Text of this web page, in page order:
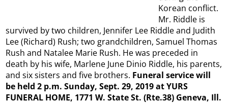
Korean conflict.
Mr. Riddle is
survived by two children, Jennifer Lee Riddle and Judith
Lee (Richard) Rush; two grandchildren, Samuel Thomas
Rush and Natalee Marie Rush. He was preceded in
death by his wife, Marlene June Dinio Riddle, his parents,
and six sisters and five brothers. Funeral service will
be held 2 p.m. Sunday, Sept. 29, 2019 at YURS
FUNERAL HOME, 1771 W. State St. (Rte.38) Geneva, Ill.